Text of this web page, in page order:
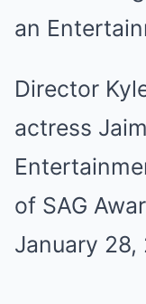
Director
actress
of SAG
January 28,